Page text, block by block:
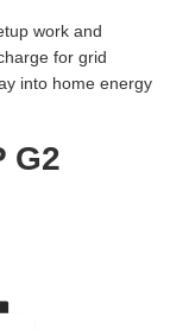
work and
for grid
into home energy
G2